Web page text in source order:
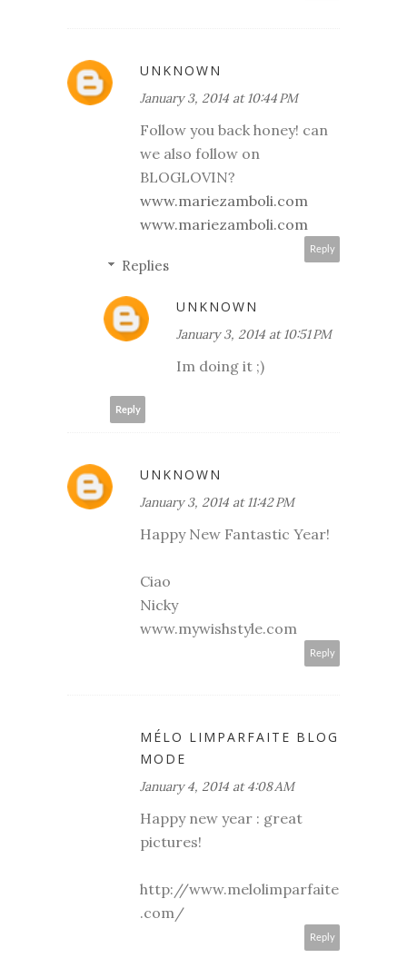
UNKNOWN
January 3, 2014 at 10:44 PM
Follow you back honey! can
we also follow on
BLOGLOVIN?
www.mariezamboli.com
www.mariezamboli.com
Reply
Replies
UNKNOWN
January 3, 2014 at 10:51 PM
Im doing it ;)
Reply
UNKNOWN
January 3, 2014 at 11:42 PM
Happy New Fantastic Year!
Ciao
Nicky
www.mywishstyle.com
Reply
MÉLO LIMPARFAITE BLOG
MODE
January 4, 2014 at 4:08 AM
Happy new year : great
pictures!
http://www.melolimparfaite
.com/
Reply